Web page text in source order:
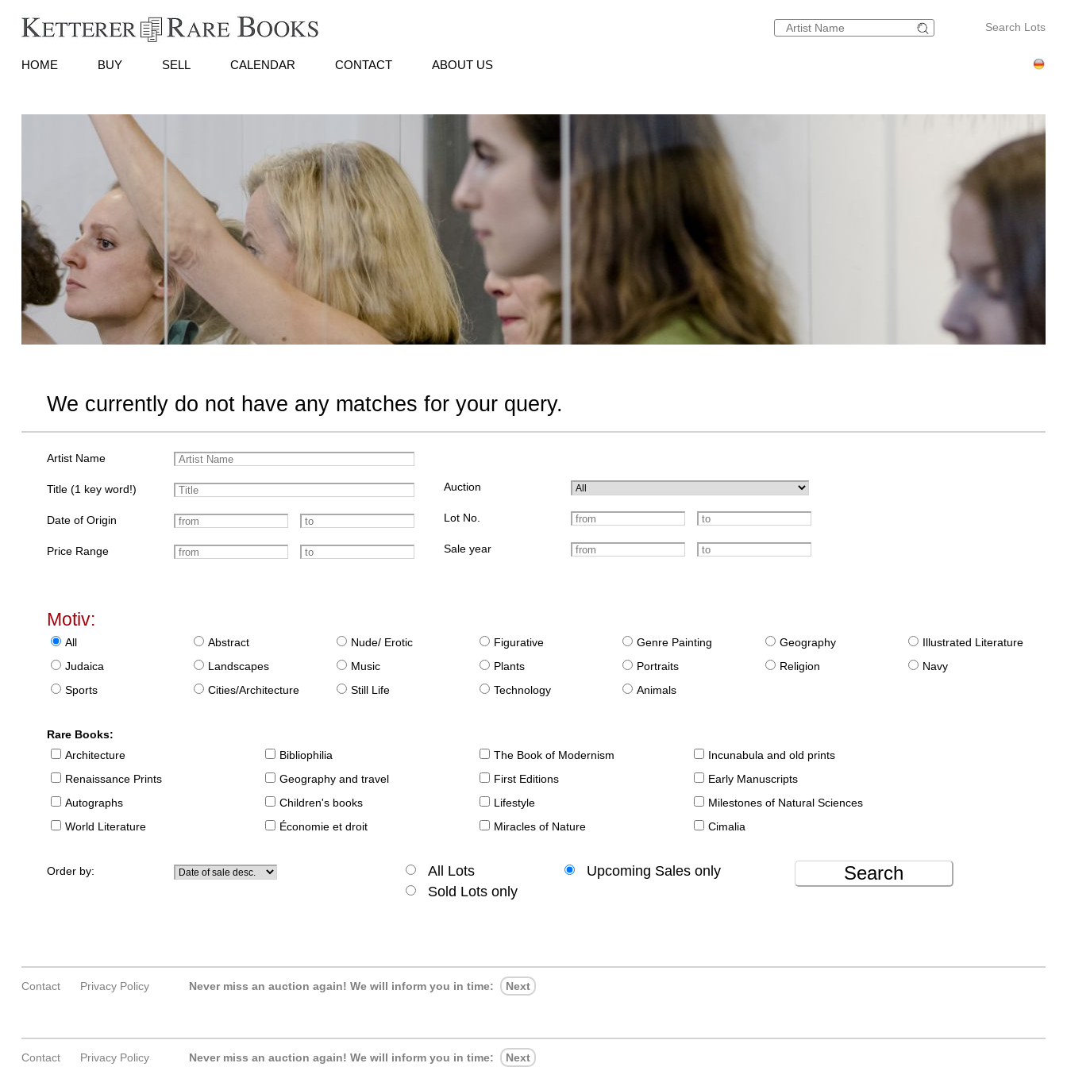
Search Lots
HOME BUY SELL CALENDAR CONTACT ABOUT US
We currently do not have any matches for your query.
Artist Name
Title (1 key word!)
Date of Origin
Price Range
Auction
Lot No.
Sale year
Motiv:
All Abstract Nude/ Erotic Figurative Genre Painting Geography
Illustrated Literature
Judaica
Landscapes Music Plants Portraits Religion
Navy
Sports
Cities/Architecture Still Life Technology Animals
Rare Books:
Architecture
Bibliophilia The Book of Modernism
Incunabula and old prints
Renaissance Prints
Geography and travel First Editions
Early Manuscripts
Autographs
Children's books Lifestyle
Milestones of Natural Sciences
World Literature
Économie et droit Miracles of Nature Cimalia
Order by: All Lots
Upcoming Sales only
Sold Lots only
Search
Contact Privacy Policy Never miss an auction again! We will inform you in time: Next
Contact Privacy Policy Never miss an auction again! We will inform you in time: Next